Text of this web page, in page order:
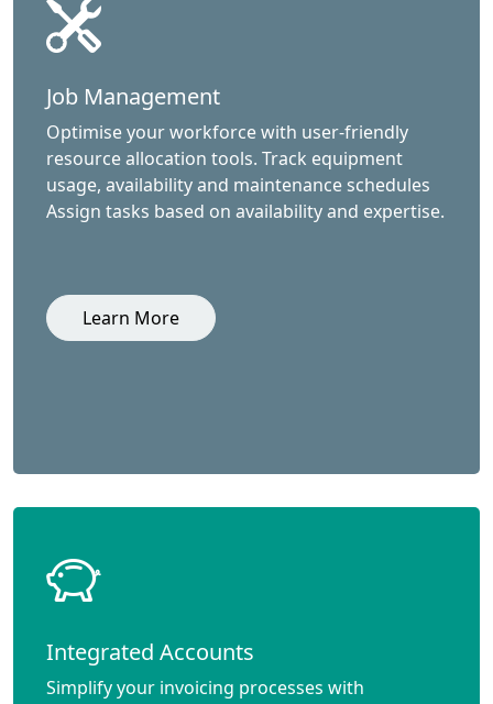
Job Management
Optimise your workforce with user-friendly
resource allocation tools. Track equipment
usage, availability and maintenance schedules
Assign tasks based on availability and expertise.
Learn More
Integrated Accounts
Simplify your invoicing processes with